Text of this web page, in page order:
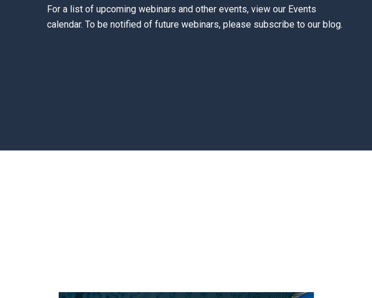
For a list of upcoming webinars and other events, view our Events
calendar. To be notified of future webinars, please subscribe to our blog.